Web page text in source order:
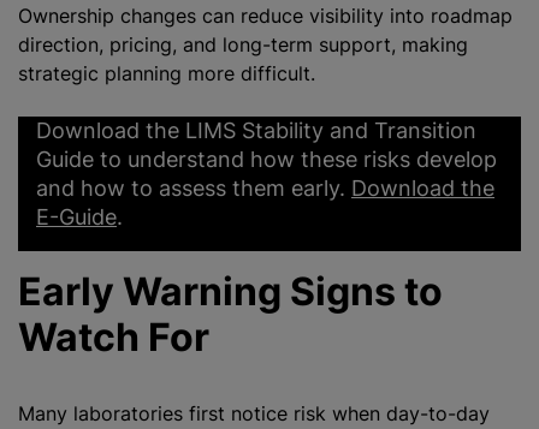
Ownership changes can reduce visibility into roadmap
direction, pricing, and long-term support, making
strategic planning more difficult.
Download the LIMS Stability and Transition
Guide to understand how these risks develop
and how to assess them early. Download the
E-Guide.
Early Warning Signs to
Watch For
Many laboratories first notice risk when day-to-day